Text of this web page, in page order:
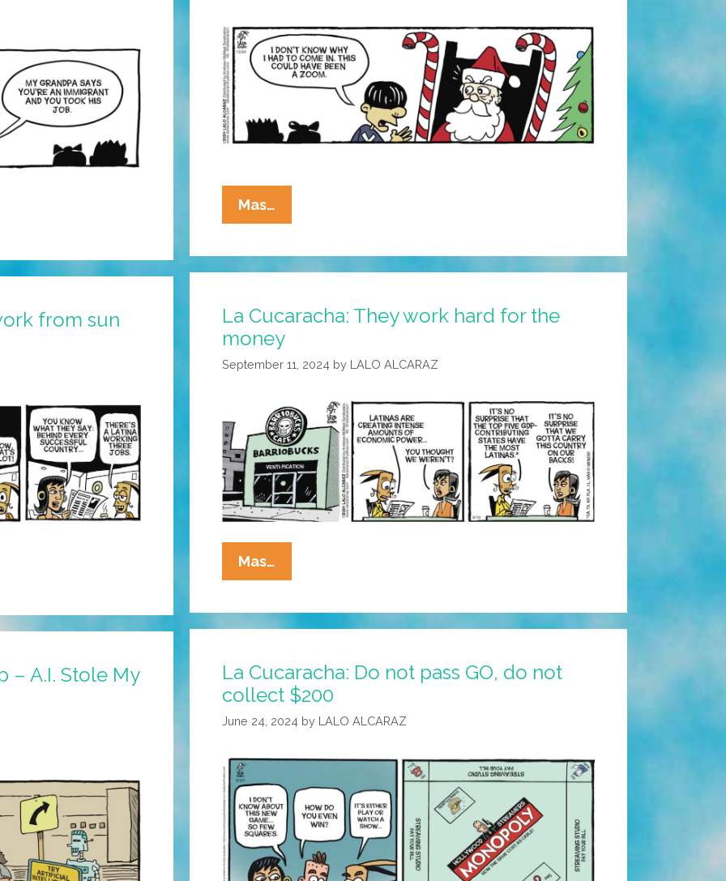
Old
School
Taqueros?
Mas…
Cucaracha:
Christmas
Different
This
La Cucaracha: They work hard for the
money
September 11, 2024 by LALO ALCARAZ
Mas…
Cucaracha:
Work
For
The
Money
from sun
La Cucaracha: Do not pass GO, do not
collect $200
June 24, 2024 by LALO ALCARAZ
– A.I. Stole My